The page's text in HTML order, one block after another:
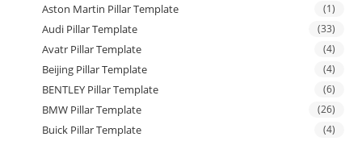
Aston Martin Pillar Template (1)
Audi Pillar Template (33)
Avatr Pillar Template (4)
Beijing Pillar Template (4)
BENTLEY Pillar Template (6)
BMW Pillar Template (26)
Buick Pillar Template (4)